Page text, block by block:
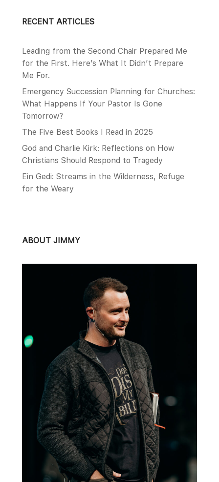
RECENT ARTICLES
Leading from the Second Chair Prepared Me
for the First. Here’s What It Didn’t Prepare
Me For.
Emergency Succession Planning for Churches:
What Happens If Your Pastor Is Gone
Tomorrow?
The Five Best Books I Read in 2025
God and Charlie Kirk: Reflections on How
Christians Should Respond to Tragedy
Ein Gedi: Streams in the Wilderness, Refuge
for the Weary
ABOUT JIMMY